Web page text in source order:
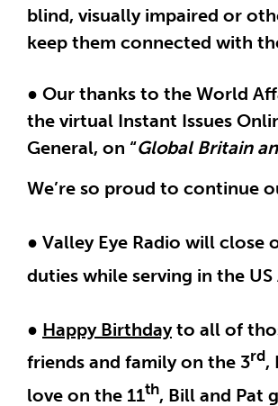
blind, visually impaired or
keep them connected with
● Our thanks to the World
the virtual Instant Issues
General, on “Global Britain
We’re so proud to continue
● Valley Eye Radio will
duties while serving in the
● Happy Birthdayto all of
friends and family on the 3rd,
love on the 11th, Bill and Pat